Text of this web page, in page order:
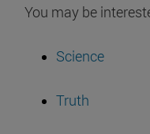
You may be
Science
Truth